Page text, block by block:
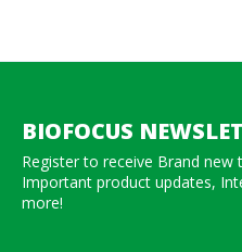
BIOFOCUS
Register to receive Brand
Important product updates,
more!